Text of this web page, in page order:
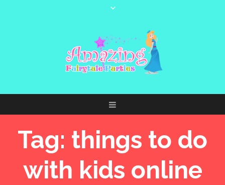
Tag: things to do
with kids online